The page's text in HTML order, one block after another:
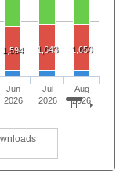
1,594 1,643 1,650
Jun
2026
Jul
2026
Aug
2026